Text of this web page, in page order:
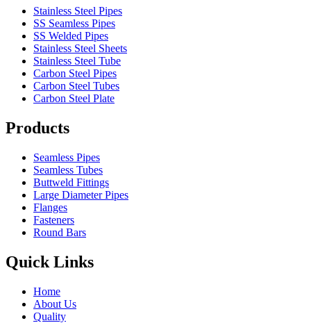
Stainless Steel Pipes
SS Seamless Pipes
SS Welded Pipes
Stainless Steel Sheets
Stainless Steel Tube
Carbon Steel Pipes
Carbon Steel Tubes
Carbon Steel Plate
Products
Seamless Pipes
Seamless Tubes
Buttweld Fittings
Large Diameter Pipes
Flanges
Fasteners
Round Bars
Quick Links
Home
About Us
Quality